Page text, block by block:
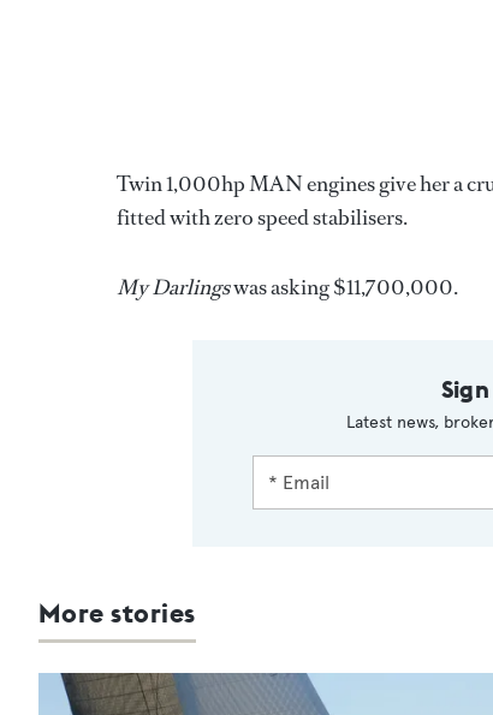
Twin 1,000hp MAN engines give her a
fitted with zero speed stabilisers.
My Darlingswas asking $11,700,000.
Latest news,
More stories